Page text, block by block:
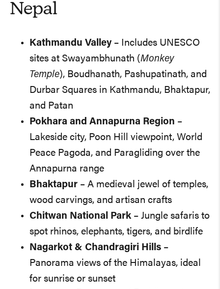
Nepal
Kathmandu Valley– Includes UNESCO
sites at Swayambhunath (Monkey
Temple), Boudhanath, Pashupatinath, and
Durbar Squares in Kathmandu, Bhaktapur,
and Patan
Pokhara and Annapurna Region –
Lakeside city, Poon Hill viewpoint, World
Peace Pagoda, and Paragliding over the
Annapurna range
Bhaktapur – A medieval jewel of temples,
wood carvings, and artisan crafts
Chitwan National Park – Jungle safaris to
spot rhinos, elephants, tigers, and birdlife
Nagarkot & Chandragiri Hills –
Panorama views of the Himalayas, ideal
for sunrise or sunset